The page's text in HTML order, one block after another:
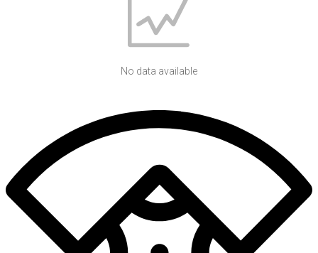
No data available